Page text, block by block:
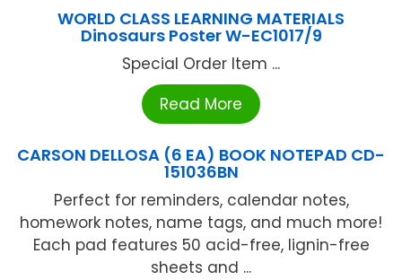
WORLD CLASS LEARNING MATERIALS
Dinosaurs Poster W-EC1017/9
Special Order Item ...
Read More
CARSON DELLOSA (6 EA) BOOK NOTEPAD CD-
151036BN
Perfect for reminders, calendar notes,
homework notes, name tags, and much more!
Each pad features 50 acid-free, lignin-free
sheets and ...